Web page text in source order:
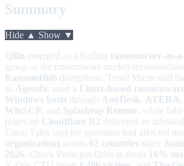
Summary
Hide ▲ Show ▼
Qilin emerged as a leading ransomware-as-
group as the ransomware market
RansomHub disruptions. Trend Micro said
as Agenda, used a Linux-based
Windows hosts through AnyDesk, ATERA,
WinSCP, and Splashtop Remote, while fake
pages on Cloudflare R2 delivered an
Cisco Talos said the operation had affected
organizations across 62 countries since
2026, Check Point put Qilin at about 16%